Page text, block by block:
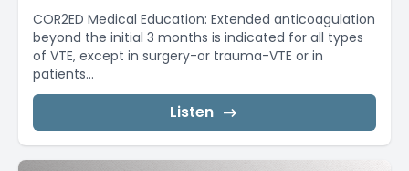
COR2ED Medical Education: Extended anticoagulation
beyond the initial 3 months is indicated for all types
of VTE, except in surgery-or trauma-VTE or in
patients...
Listen